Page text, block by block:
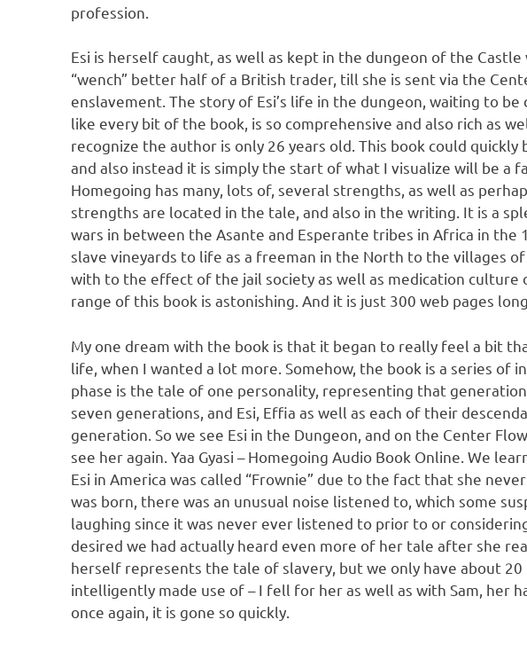
profession.
Esi is herself caught, as well as kept in the dungeon of the
“wench” better half of a British trader, till she is sent via the
enslavement. The story of Esi’s life in the dungeon, waiting to
like every bit of the book, is so comprehensive and also rich as
recognize the author is only 26 years old. This book could quickly
and also instead it is simply the start of what I visualize will be a
Homegoing has many, lots of, several strengths, as well as
strengths are located in the tale, and also in the writing. It is a
wars in between the Asante and Esperante tribes in Africa in
slave vineyards to life as a freeman in the North to the villages
with to the effect of the jail society as well as medication culture
range of this book is astonishing. And it is just 300 web pages long.
My one dream with the book is that it began to really feel a bit
life, when I wanted a lot more. Somehow, the book is a series of
phase is the tale of one personality, representing that
seven generations, and Esi, Effia as well as each of their
generation. So we see Esi in the Dungeon, and on the Center
see her again. Yaa Gyasi – Homegoing Audio Book Online. We
Esi in America was called “Frownie” due to the fact that she
was born, there was an unusual noise listened to, which some
laughing since it was never ever listened to prior to or
desired we had actually heard even more of her tale after she
herself represents the tale of slavery, but we only have about 20
intelligently made use of – I fell for her as well as with Sam, her
once again, it is gone so quickly.